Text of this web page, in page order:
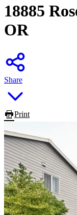
18885
OR
Share
Print